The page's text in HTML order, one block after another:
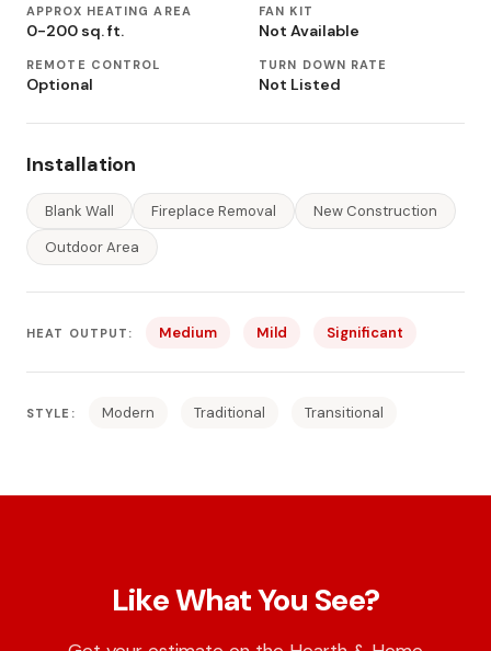
APPROX HEATING AREA
0-200 sq. ft.
FAN KIT
Not Available
REMOTE CONTROL
Optional
TURN DOWN RATE
Not Listed
Installation
Blank Wall Fireplace Removal
New Construction
Outdoor Area
HEAT OUTPUT: Medium Mild Significant
STYLE: Modern Traditional Transitional
Like What You See?